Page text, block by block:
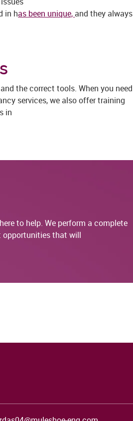
in has been unique,and they always
the correct tools. When you need
services, we also offer training
in
to help. We perform a complete
opportunities that will